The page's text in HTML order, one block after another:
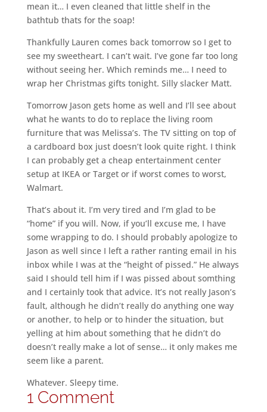
mean it… I even cleaned that little shelf in the
bathtub thats for the soap!
Thankfully Lauren comes back tomorrow so I get to
see my sweetheart. I can’t wait. I’ve gone far too long
without seeing her. Which reminds me… I need to
wrap her Christmas gifts tonight. Silly slacker Matt.
Tomorrow Jason gets home as well and I’ll see about
what he wants to do to replace the living room
furniture that was Melissa’s. The TV sitting on top of
a cardboard box just doesn’t look quite right. I think
I can probably get a cheap entertainment center
setup at IKEA or Target or if worst comes to worst,
Walmart.
That’s about it. I’m very tired and I’m glad to be
“home” if you will. Now, if you’ll excuse me, I have
some wrapping to do. I should probably apologize to
Jason as well since I left a rather ranting email in his
inbox while I was at the “height of pissed.” He always
said I should tell him if I was pissed about somthing
and I certainly took that advice. It’s not really Jason’s
fault, although he didn’t really do anything one way
or another, to help or to hinder the situation, but
yelling at him about something that he didn’t do
doesn’t really make a lot of sense… it only makes me
seem like a parent.
Whatever. Sleepy time.
1 Comment